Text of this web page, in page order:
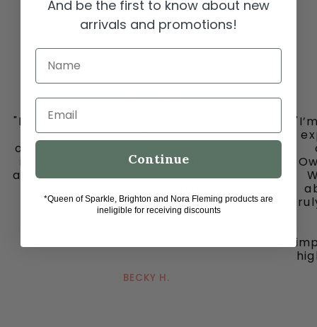
"I must share my happy place with you all
-
ooh la la in downtown historic Grapevine,
is my go to place for the cutest clothes
and jewelry, bags and fun fun ladies. Don’t
BECKY H.
And be the first to know about new
arrivals and promotions!
Name
Email
Continue
*Queen of Sparkle, Brighton and Nora Fleming products are
ineligible for receiving discounts